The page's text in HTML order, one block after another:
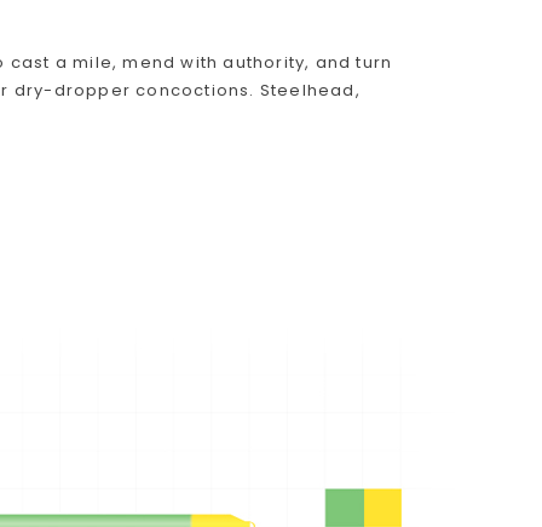
a mile, mend with authority, and turn
dry-dropper concoctions. Steelhead,